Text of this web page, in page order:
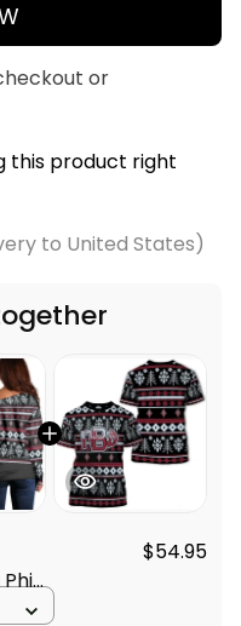
or
this product right
to United States)
$54.95